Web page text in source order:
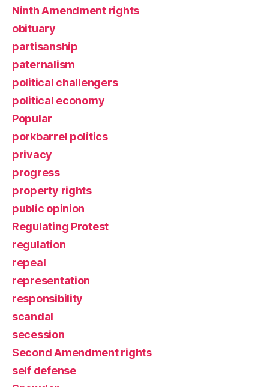
Ninth Amendment rights
obituary
partisanship
paternalism
political challengers
political economy
Popular
porkbarrel politics
privacy
progress
property rights
public opinion
Regulating Protest
regulation
repeal
representation
responsibility
scandal
secession
Second Amendment rights
self defense